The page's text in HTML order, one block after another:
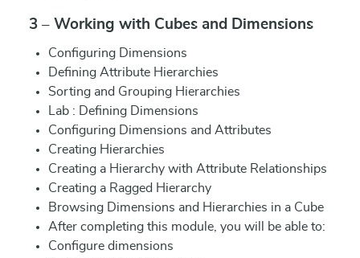
3 – Working with Cubes and Dimensions
Configuring Dimensions
Defining Attribute Hierarchies
Sorting and Grouping Hierarchies
Lab : Defining Dimensions
Configuring Dimensions and Attributes
Creating Hierarchies
Creating a Hierarchy with Attribute Relationships
Creating a Ragged Hierarchy
Browsing Dimensions and Hierarchies in a Cube
After completing this module, you will be able to:
Configure dimensions